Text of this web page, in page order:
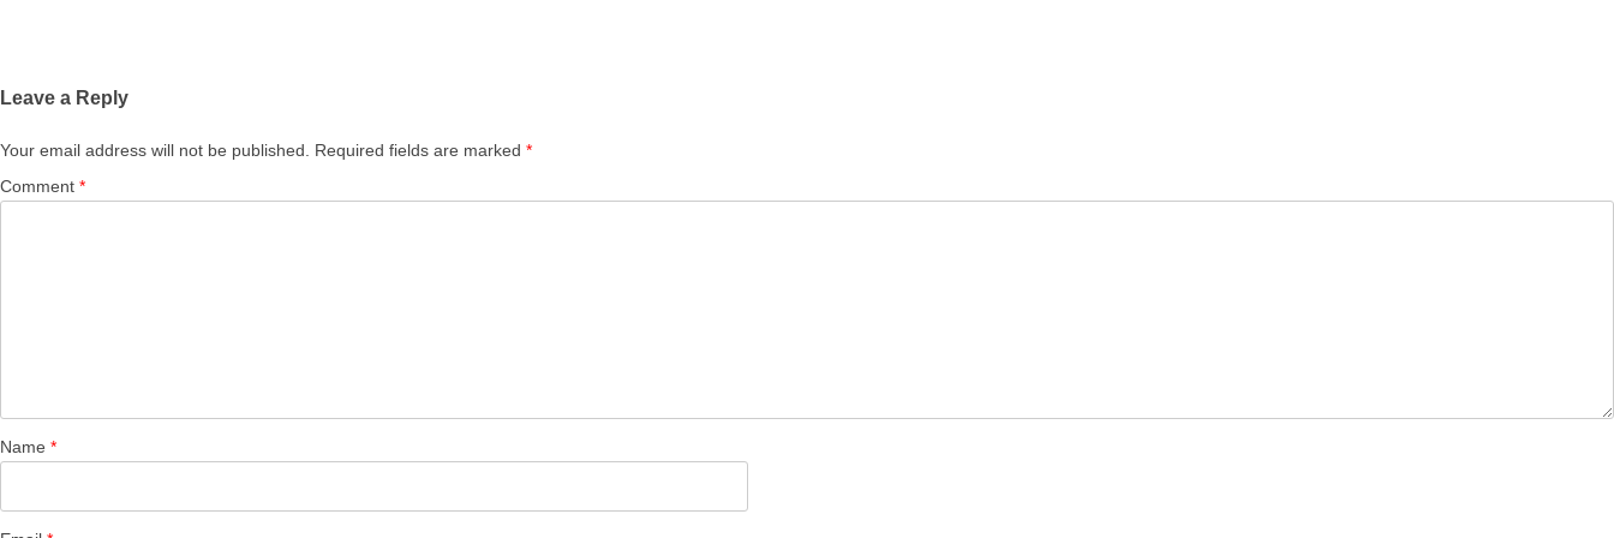
Leave a Reply
Your email address will not be published. Required fields are marked *
Comment *
Name *